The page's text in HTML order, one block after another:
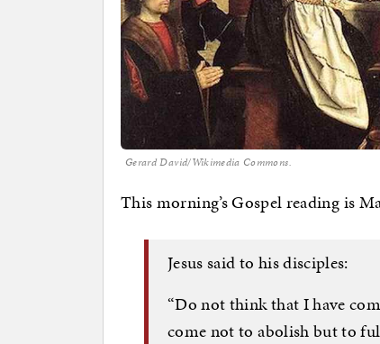
Gerard David/Wikimedia Commons.
This morning’s Gospel reading is
Jesus said to his disciples:
“Do not think that I have
come not to abolish but to